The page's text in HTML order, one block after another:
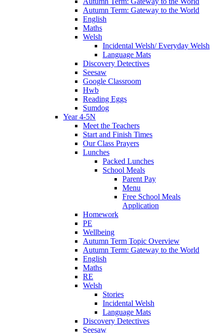
Autumn Term: Gateway to the World
English
Maths
Welsh
Incidental Welsh/ Everyday Welsh
Language Mats
Discovery Detectives
Seesaw
Google Classroom
Hwb
Reading Eggs
Sumdog
Year 4-5N
Meet the Teachers
Start and Finish Times
Our Class Prayers
Lunches
Packed Lunches
School Meals
Parent Pay
Menu
Free School Meals
Application
Homework
PE
Wellbeing
Autumn Term Topic Overview
Autumn Term: Gateway to the World
English
Maths
RE
Welsh
Stories
Incidental Welsh
Language Mats
Discovery Detectives
Seesaw